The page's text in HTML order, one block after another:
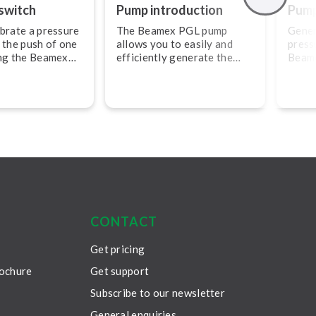
a pressure
push of one
the Beamex
Pump in­tro­duc­tion
The Beamex PGL pump
allows you to easily and
efficiently generate the
CONTACT
Get pricing
Get support
Subscribe to our newsletter